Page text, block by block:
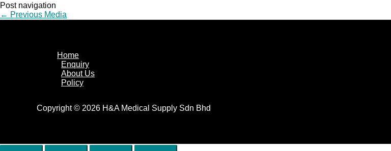
Post navigation
← Previous Media
Home
Enquiry
About Us
Policy
Copyright © 2026 H&A Medical Supply Sdn Bhd